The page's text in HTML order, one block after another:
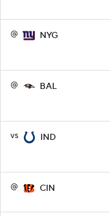
@ NYG
@ BAL
vs IND
@ CIN